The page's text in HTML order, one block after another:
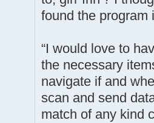
found the program
“I would love to
the necessary
navigate if and
scan and send
match of any kind